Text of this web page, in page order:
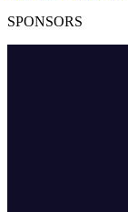
SPONSORS